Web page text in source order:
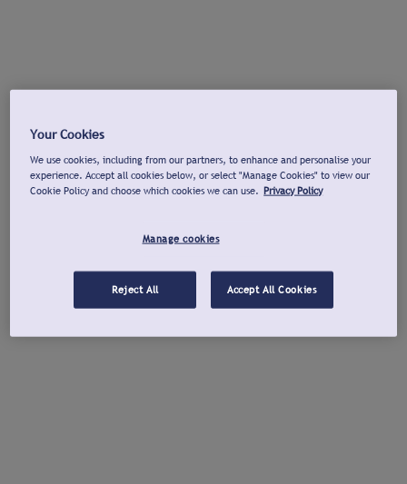
Your Cookies
We use cookies, including from our partners, to enhance and personalise your
experience. Accept all cookies below, or select "Manage Cookies" to view our
Cookie Policy and choose which cookies we can use. Privacy Policy
Manage cookies
Reject All Accept All Cookies